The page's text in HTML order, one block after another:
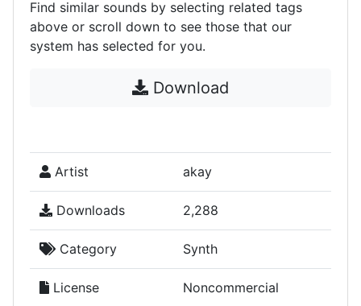
Find similar sounds by selecting related tags
above or scroll down to see those that our
system has selected for you.
Download
Artist akay
Downloads 2,288
Category Synth
License Noncommercial